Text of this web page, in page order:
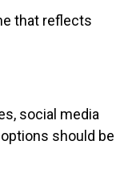
that reflects
social media
should be